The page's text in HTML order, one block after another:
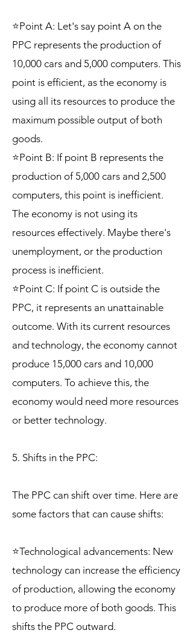
⭐Point A: Let's say point A on the
PPC represents the production of
10,000 cars and 5,000 computers. This
point is efficient, as the economy is
using all its resources to produce the
maximum possible output of both
goods.
⭐Point B: If point B represents the
production of 5,000 cars and 2,500
computers, this point is inefficient.
The economy is not using its
resources effectively. Maybe there's
unemployment, or the production
process is inefficient.
⭐Point C: If point C is outside the
PPC, it represents an unattainable
outcome. With its current resources
and technology, the economy cannot
produce 15,000 cars and 10,000
computers. To achieve this, the
economy would need more resources
or better technology.
5. Shifts in the PPC:
The PPC can shift over time. Here are
some factors that can cause shifts:
⭐Technological advancements: New
technology can increase the efficiency
of production, allowing the economy
to produce more of both goods. This
shifts the PPC outward.